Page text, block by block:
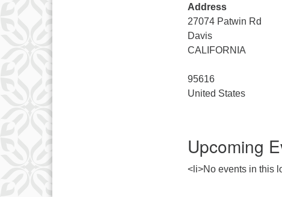
Directions from your current location
Address
27074 Patwin Rd
Davis
CALIFORNIA
95616
United States
Upcoming
<li>No events in this